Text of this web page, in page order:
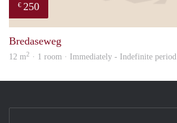
€ 250
Bredaseweg
12 m2 · 1 room · Immediately - Indefinite period